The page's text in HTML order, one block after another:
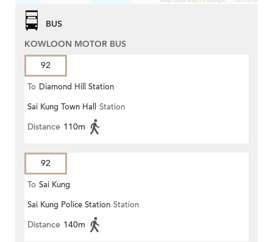
BUS
KOWLOON MOTOR BUS
92
To Diamond Hill Station
Sai Kung Town Hall Station
Distance 110m
92
To Sai Kung
Sai Kung Police Station Station
Distance 140m